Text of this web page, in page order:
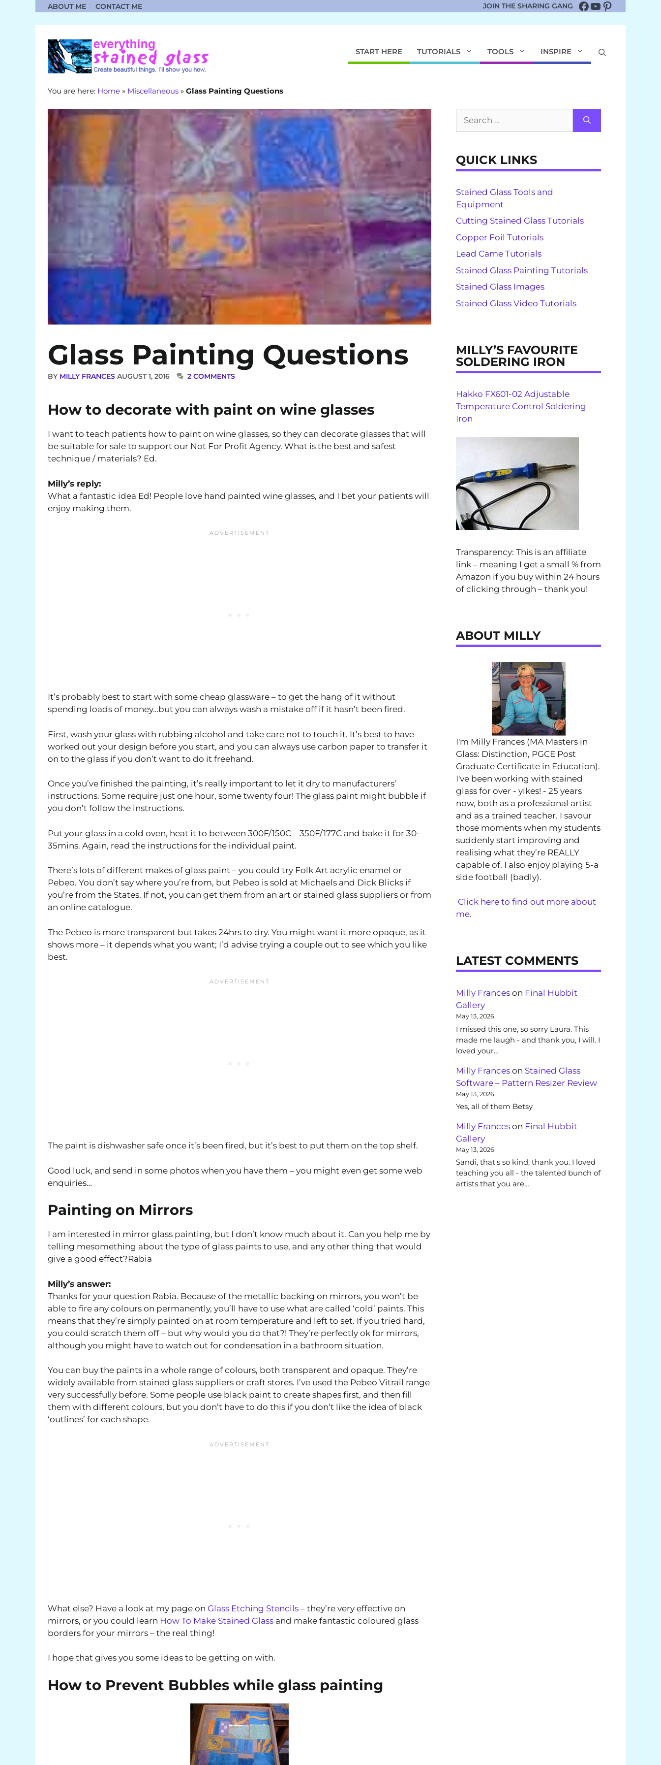
ABOUT ME CONTACT ME JOIN THE SHARING GANG Facebook
YouTube
Pinterest
START HERE TUTORIALS TOOLS INSPIRE
You are here: Home » Miscellaneous » Glass Painting Questions
Glass Painting Questions
BY MILLY FRANCES AUGUST 1, 2016 2 COMMENTS
How to decorate with paint on wine glasses
I want to teach patients how to paint on wine glasses, so they can decorate glasses that will
be suitable for sale to support our Not For Profit Agency. What is the best and safest
technique / materials? Ed.
Milly’s reply:
What a fantastic idea Ed! People love hand painted wine glasses, and I bet your patients will
enjoy making them.
It’s probably best to start with some cheap glassware – to get the hang of it without
spending loads of money…but you can always wash a mistake off if it hasn’t been fired.
First, wash your glass with rubbing alcohol and take care not to touch it. It’s best to have
worked out your design before you start, and you can always use carbon paper to transfer it
on to the glass if you don’t want to do it freehand.
Once you’ve finished the painting, it’s really important to let it dry to manufacturers’
instructions. Some require just one hour, some twenty four! The glass paint might bubble if
you don’t follow the instructions.
Put your glass in a cold oven, heat it to between 300F/150C – 350F/177C and bake it for 30-
35mins. Again, read the instructions for the individual paint.
There’s lots of different makes of glass paint – you could try Folk Art acrylic enamel or
Pebeo. You don’t say where you’re from, but Pebeo is sold at Michaels and Dick Blicks if
you’re from the States. If not, you can get them from an art or stained glass suppliers or from
an online catalogue.
The Pebeo is more transparent but takes 24hrs to dry. You might want it more opaque, as it
shows more – it depends what you want; I’d advise trying a couple out to see which you like
best.
The paint is dishwasher safe once it’s been fired, but it’s best to put them on the top shelf.
Good luck, and send in some photos when you have them – you might even get some web
enquiries…
Painting on Mirrors
I am interested in mirror glass painting, but I don’t know much about it. Can you help me by
telling mesomething about the type of glass paints to use, and any other thing that would
give a good effect?Rabia
Milly’s answer:
Thanks for your question Rabia. Because of the metallic backing on mirrors, you won’t be
able to fire any colours on permanently, you’ll have to use what are called ‘cold’ paints. This
means that they’re simply painted on at room temperature and left to set. If you tried hard,
you could scratch them off – but why would you do that?! They’re perfectly ok for mirrors,
although you might have to watch out for condensation in a bathroom situation.
You can buy the paints in a whole range of colours, both transparent and opaque. They’re
widely available from stained glass suppliers or craft stores. I’ve used the Pebeo Vitrail range
very successfully before. Some people use black paint to create shapes first, and then fill
them with different colours, but you don’t have to do this if you don’t like the idea of black
‘outlines’ for each shape.
What else? Have a look at my page on Glass Etching Stencils – they’re very effective on
mirrors, or you could learn How To Make Stained Glass and make fantastic coloured glass
borders for your mirrors – the real thing!
I hope that gives you some ideas to be getting on with.
How to Prevent Bubbles while glass painting
for:
QUICK LINKS
Stained Glass Tools and
Equipment
Cutting Stained Glass Tutorials
Copper Foil Tutorials
Lead Came Tutorials
Stained Glass Painting Tutorials
Stained Glass Images
Stained Glass Video Tutorials
MILLY’S FAVOURITE
SOLDERING IRON
Hakko FX601-02 Adjustable
Temperature Control Soldering
Iron
Transparency: This is an affiliate
link – meaning I get a small % from
Amazon if you buy within 24 hours
of clicking through – thank you!
ABOUT MILLY
I'm Milly Frances (MA Masters in
Glass: Distinction, PGCE Post
Graduate Certificate in Education).
I've been working with stained
glass for over - yikes! - 25 years
now, both as a professional artist
and as a trained teacher. I savour
those moments when my students
suddenly start improving and
realising what they’re REALLY
capable of. I also enjoy playing 5-a
side football (badly).
Click here to find out more about
me.
LATEST COMMENTS
Milly Frances on Final Hubbit
Gallery
May 13, 2026
I missed this one, so sorry Laura. This
made me laugh - and thank you, I will. I
loved your…
Milly Frances on Stained Glass
Software – Pattern Resizer Review
May 13, 2026
Yes, all of them Betsy
Milly Frances on Final Hubbit
Gallery
May 13, 2026
Sandi, that's so kind, thank you. I loved
teaching you all - the talented bunch of
artists that you are…